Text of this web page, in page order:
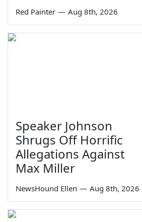
Red Painter — Aug 8th, 2026
Speaker Johnson
Shrugs Off Horrific
Allegations Against
Max Miller
NewsHound Ellen — Aug 8th, 2026